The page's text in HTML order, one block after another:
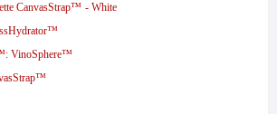
CanvasStrap™ - White
VinoSphere™